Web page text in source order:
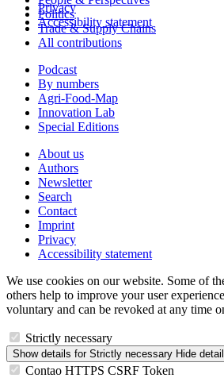
Privacy
Accessibility statement
Politics
Trade & Supply Chains
All contributions
Podcast
By numbers
Agri-Food-Map
Innovation Lab
Special Editions
About us
Authors
Newsletter
Search
Contact
Imprint
Privacy
Accessibility statement
We use cookies on our website. Some of
others help to improve your user
voluntary and can be revoked at any time
Strictly necessary
Show details for Strictly necessary Hide
Contao HTTPS CSRF Token